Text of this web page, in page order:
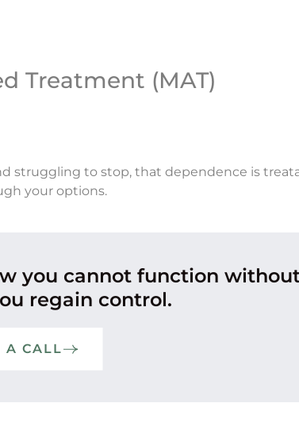
Treatment (MAT)
struggling to stop, that dependence is
your options.
you cannot function
regain control.
A CALL